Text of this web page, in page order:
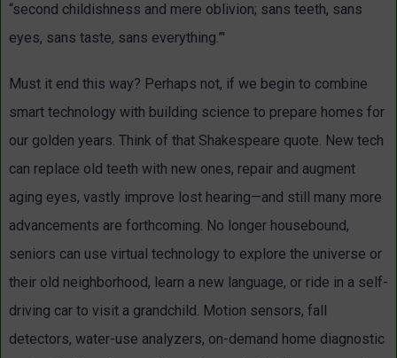
“second childishness and mere oblivion; sans teeth, sans
eyes, sans taste, sans everything.”'
Must it end this way? Perhaps not, if we begin to combine
smart technology with building science to prepare homes for
our golden years. Think of that Shakespeare quote. New tech
can replace old teeth with new ones, repair and augment
aging eyes, vastly improve lost hearing—and still many more
advancements are forthcoming. No longer housebound,
seniors can use virtual technology to explore the universe or
their old neighborhood, learn a new language, or ride in a self-
driving car to visit a grandchild. Motion sensors, fall
detectors, water-use analyzers, on-demand home diagnostic